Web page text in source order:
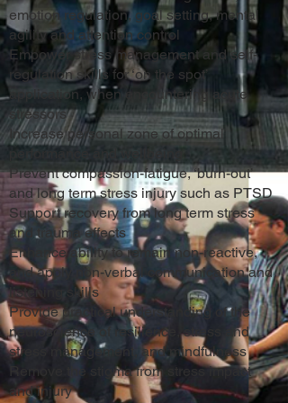
emotion regulation, goal setting, mental
agility and attention control
Empower stress management and self-
regulation skills for ‘on the spot’
application, when encountering acute
stressors
Increase personal zone of optimal
performance and wellbeing
Prevent compassion-fatigue, ‘burn-out’
and long term stress injury such as PTSD
Support recovery from long term stress
and trauma effects
Enhance ability to remain non-reactive,
and apply non-verbal communication and
listening skills
Provide practical understanding of the
neuroscience of resilience, stress and
stress management, and mindfulness
Remove the stigma from stress impact
and injury